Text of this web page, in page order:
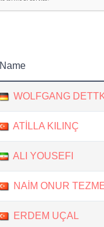
Name
WOLFGANG
ATİLLA KILINÇ
ALI YOUSEFI
NAİM ONUR
ERDEM UÇAL